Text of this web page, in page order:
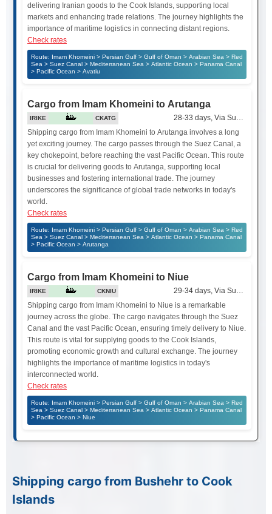
delivering Iranian goods to the Cook Islands, supporting local
markets and enhancing trade relations. The journey highlights the
importance of maritime logistics in connecting distant regions.
Check rates
Route: Imam Khomeini > Persian Gulf > Gulf of Oman > Arabian Sea > Red
Sea > Suez Canal > Mediterranean Sea > Atlantic Ocean > Panama Canal
> Pacific Ocean > Avatiu
Cargo from Imam Khomeini to Arutanga
IRIKE CKATG
28-33 days, Via Suez Canal
Shipping cargo from Imam Khomeini to Arutanga involves a long
yet exciting journey. The cargo passes through the Suez Canal, a
key chokepoint, before reaching the vast Pacific Ocean. This route
is crucial for delivering goods to Arutanga, supporting local
businesses and fostering international trade. The journey
underscores the significance of global trade networks in today's
world.
Check rates
Route: Imam Khomeini > Persian Gulf > Gulf of Oman > Arabian Sea > Red
Sea > Suez Canal > Mediterranean Sea > Atlantic Ocean > Panama Canal
> Pacific Ocean > Arutanga
Cargo from Imam Khomeini to Niue
IRIKE CKNIU
29-34 days, Via Suez Canal
Shipping cargo from Imam Khomeini to Niue is a remarkable
journey across the globe. The cargo navigates through the Suez
Canal and the vast Pacific Ocean, ensuring timely delivery to Niue.
This route is vital for supplying goods to the Cook Islands,
promoting economic growth and cultural exchange. The journey
highlights the importance of maritime logistics in today's
interconnected world.
Check rates
Route: Imam Khomeini > Persian Gulf > Gulf of Oman > Arabian Sea > Red
Sea > Suez Canal > Mediterranean Sea > Atlantic Ocean > Panama Canal
> Pacific Ocean > Niue
Shipping cargo from Bushehr to Cook
Islands